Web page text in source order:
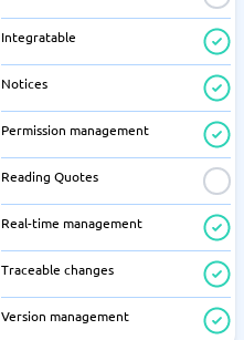
Integratable
Notices
Permission management
Reading Quotes
Real-time management
Traceable changes
Version management